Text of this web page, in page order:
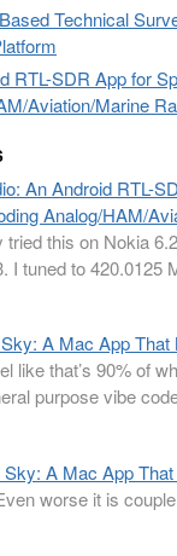
Technical
RTL-SDR App for
Aviation/Marine
An Android RTL-
Analog/HAM/
tried this on Nokia
I tuned to 420.0125
A Mac App
like that’s 90% of
purpose vibe
A Mac App
worse it is